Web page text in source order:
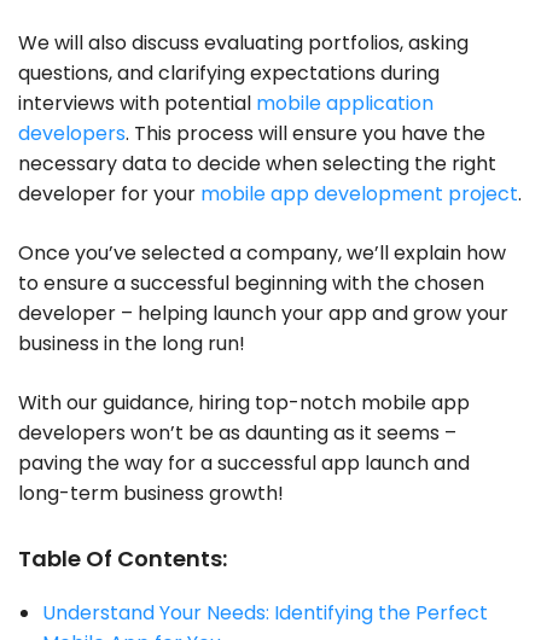
We will also discuss evaluating portfolios, asking
questions, and clarifying expectations during
interviews with potential mobile application
developers. This process will ensure you have the
necessary data to decide when selecting the right
developer for your mobile app development project.
Once you’ve selected a company, we’ll explain how
to ensure a successful beginning with the chosen
developer – helping launch your app and grow your
business in the long run!
With our guidance, hiring top-notch mobile app
developers won’t be as daunting as it seems –
paving the way for a successful app launch and
long-term business growth!
Table Of Contents:
Understand Your Needs: Identifying the Perfect